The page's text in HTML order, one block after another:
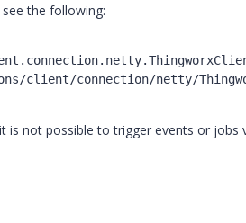
the following:
client/connection/netty/
is not possible to trigger events or